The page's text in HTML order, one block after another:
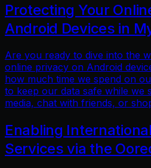
Protecting Your
Android Devices in
Are you ready to dive into the
online privacy on Android
how much time we spend on
to keep our data safe while we
media, chat with friends, or
Enabling
Services via the